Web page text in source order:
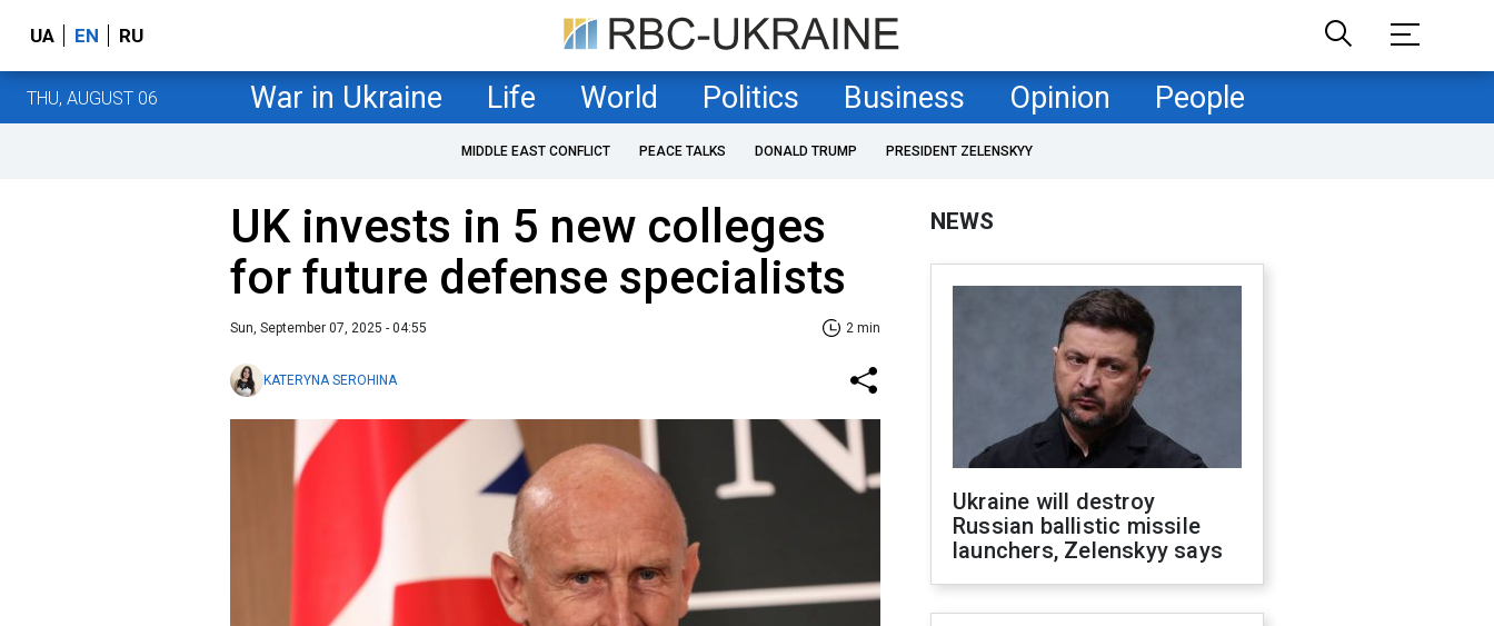
UA EN RU
THU, AUGUST 06 War in Ukraine Life World Politics Business Opinion People
MIDDLE EAST CONFLICT PEACE TALKS DONALD TRUMP PRESIDENT ZELENSKYY
UK invests in 5 new colleges
for future defense specialists
Sun, September 07, 2025 - 04:55 2 min
KATERYNA SEROHINA
NEWS
Ukraine will destroy
Russian ballistic missile
launchers, Zelenskyy says